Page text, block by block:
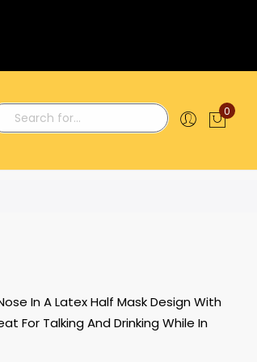
0
In A Latex Half Mask Design With
For Talking And Drinking While In